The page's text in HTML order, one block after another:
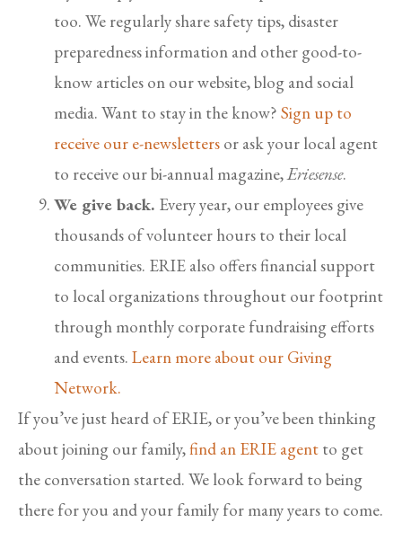
too. We regularly share safety tips, disaster
preparedness information and other good-to-
know articles on our website, blog and social
media. Want to stay in the know? Sign up to
receive our e-newsletters or ask your local agent
to receive our bi-annual magazine,Eriesense.
We give back. Every year, our employees give
thousands of volunteer hours to their local
communities. ERIE also offers financial support
to local organizations throughout our footprint
through monthly corporate fundraising efforts
and events. Learn more about our Giving
Network.
If you’ve just heard of ERIE, or you’ve been thinking
about joining our family,find an ERIE agent to get
the conversation started. We look forward to being
there for you and your family for many years to come.